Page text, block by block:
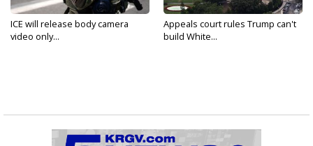
ICE will release body camera
video only...
Appeals court rules Trump can't
build White...